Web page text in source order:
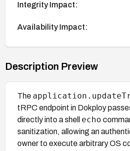
Integrity Impact:
Availability Impact:
Description Preview
The
tRPC endpoint in Dokploy
directly into a shell echo
sanitization, allowing an
owner to execute arbitrary OS